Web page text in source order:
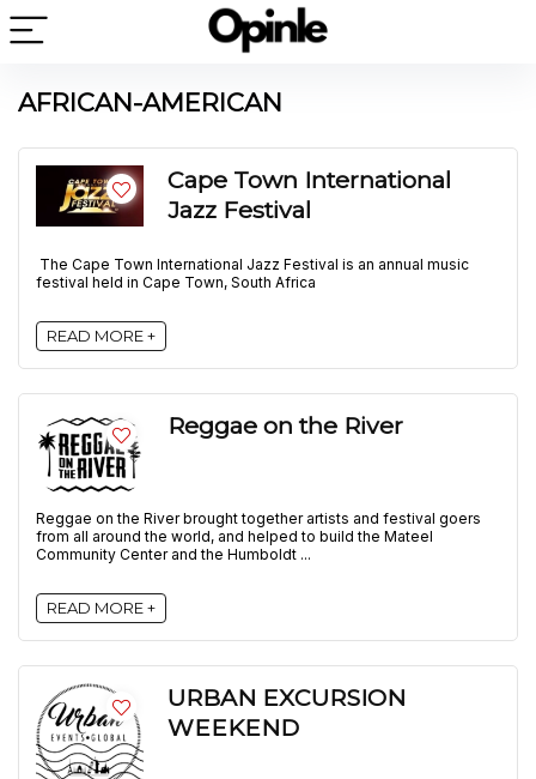
AFRICAN-AMERICAN
Cape Town International
Jazz Festival
The Cape Town International Jazz Festival is an annual music
festival held in Cape Town, South Africa
READ MORE +
Reggae on the River
Reggae on the River brought together artists and festival goers
from all around the world, and helped to build the Mateel
Community Center and the Humboldt ...
READ MORE +
URBAN EXCURSION
WEEKEND